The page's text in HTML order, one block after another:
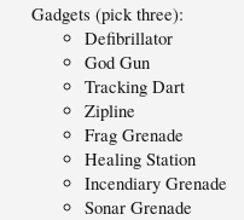
Gadgets (pick three):
Defibrillator
God Gun
Tracking Dart
Zipline
Frag Grenade
Healing Station
Incendiary Grenade
Sonar Grenade